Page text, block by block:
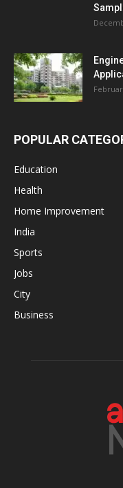
POPULAR
Education
Health
Home Improvement
India
Sports
Jobs
City
Business